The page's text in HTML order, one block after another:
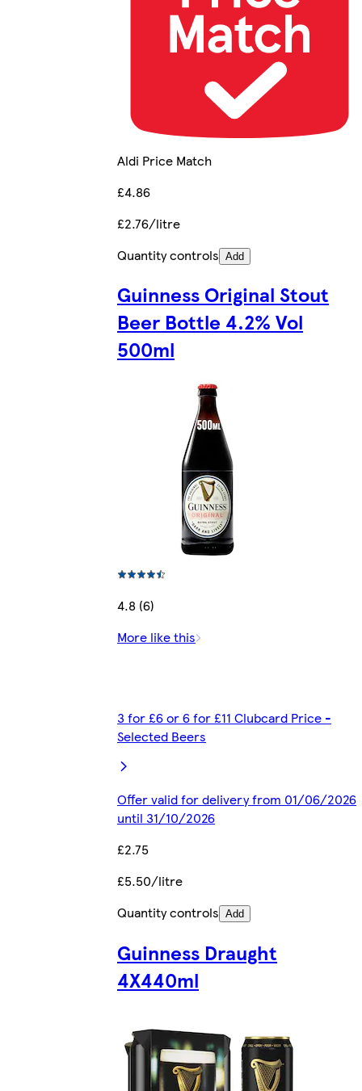
Aldi Price Match
£4.86
£2.76/litre
Quantity controls Add
Guinness Original Stout
Beer Bottle 4.2% Vol
500ml
4.8 (6)
More like this
3 for £6 or 6 for £11 Clubcard Price -
Selected Beers
Offer valid for delivery from 01/06/2026
until 31/10/2026
£2.75
£5.50/litre
Quantity controls Add
Guinness Draught
4X440ml